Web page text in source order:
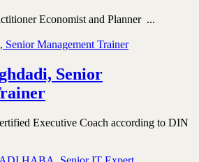
Economist and Planner ...
Senior
Executive Coach according to DIN